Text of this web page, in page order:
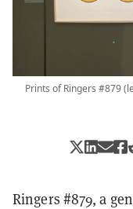
Prints of Ringers #879
Ringers #879, a